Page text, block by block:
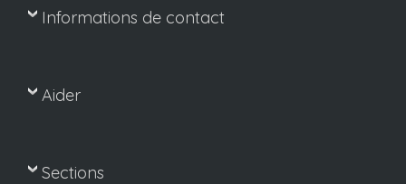
Informations de contact
Aider
Sections